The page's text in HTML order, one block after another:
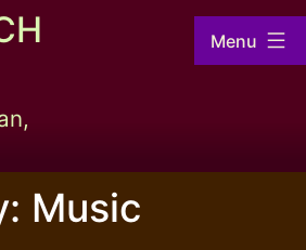
Menu
Music